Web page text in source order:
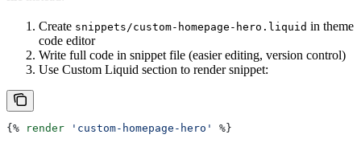
Create snippets/custom-homepage-hero.liquid in theme
code editor
Write full code in snippet file (easier editing, version control)
Use Custom Liquid section to render snippet:
{% render 'custom-homepage-hero' %}